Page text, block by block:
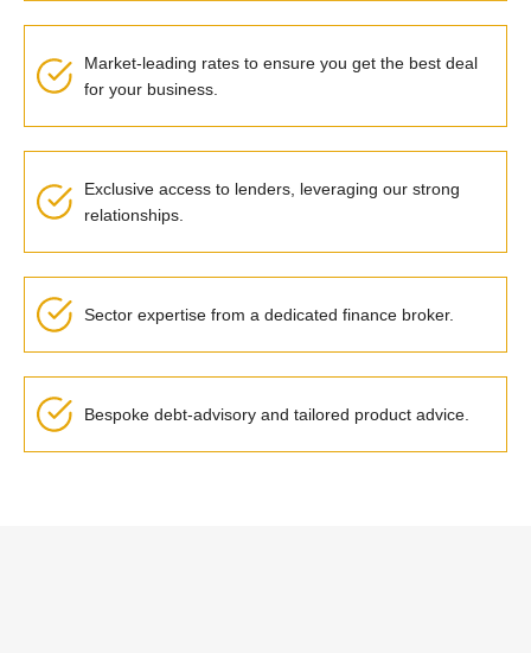
Market-leading rates to ensure you get the best deal
for your business.
Exclusive access to lenders, leveraging our strong
relationships.
Sector expertise from a dedicated finance broker.
Bespoke debt-advisory and tailored product advice.